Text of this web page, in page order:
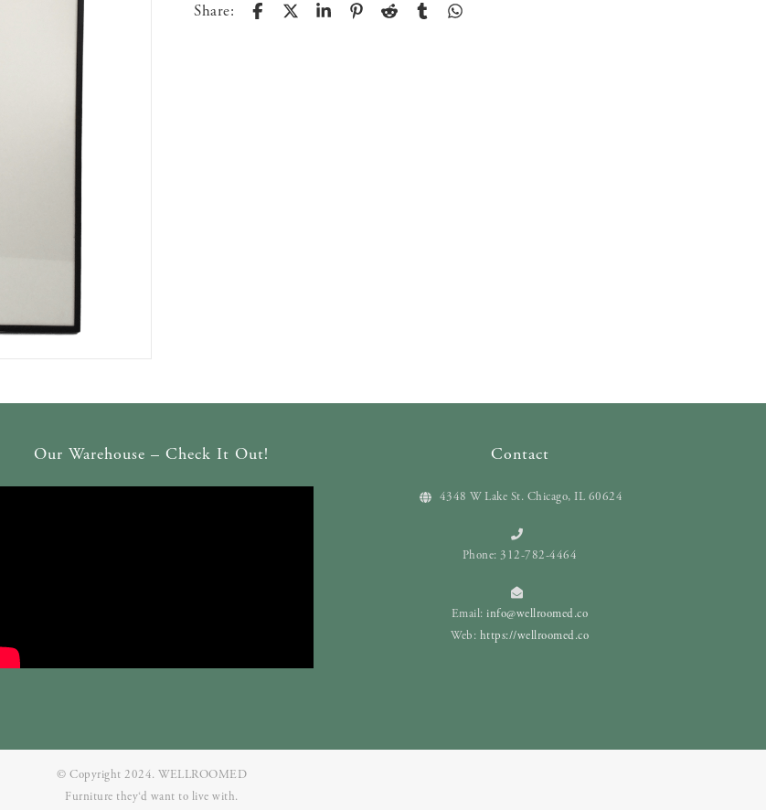
Share:
Our Warehouse – Check It Out! Contact
4348 W Lake St. Chicago, IL 60624
Phone: 312-782-4464
Email:info@wellroomed.co
Web: https://wellroomed.co
© Copyright 2024. WELLROOMED
Furniture they‘d want to live with.